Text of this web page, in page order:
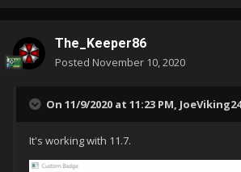
The_Keeper86
Posted November 10, 2020
On 11/9/2020 at 11:23 PM,
It's working with 11.7.